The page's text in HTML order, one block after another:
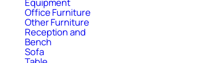
Office Furniture
Other Furniture
Reception and
Bench
Sofa